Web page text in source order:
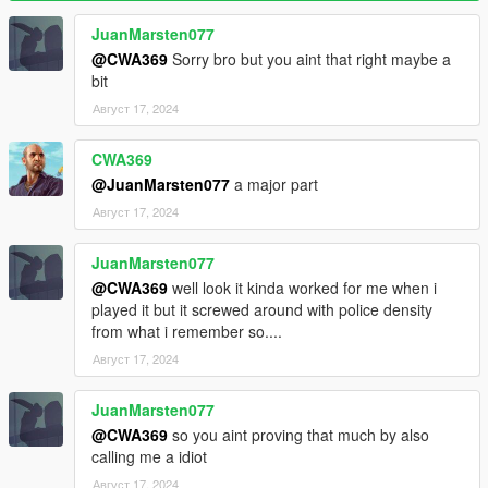
WantedClearReset (Reset cop number to base when wanted
level is cleared)
SoundEnable (Toggles sound effects)
Backup
BackupEnable (Toggles backup functionality)
BackupCops (Cops to add for each wanted level)
BackupDuration
BackupCooldown
BackupFraction (Maximum cop number fraction before backup
can be activated)
BackupPause (Pause backup progress when cops are
searching for the player)
Display
DisplayEnable (Toggles status display)
Display (Base camera field of view)
Display X/Y/Width/Height (Adjust display position and size)
DisplayCops (Displays cop number next to status)
Colors (Customize colors)
JuanMarsten077
@CWA369 Sorry bro but you aint that right maybe a
bit
Август 17, 2024
CWA369
@JuanMarsten077 a major part
Август 17, 2024
JuanMarsten077
@CWA369 well look it kinda worked for me when i
played it but it screwed around with police density
from what i remember so....
Август 17, 2024
JuanMarsten077
@CWA369 so you aint proving that much by also
calling me a idiot
Август 17, 2024